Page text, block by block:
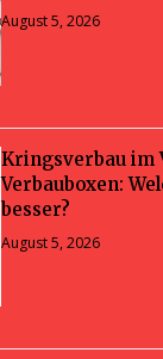
August 5, 2026
Kringsverbau im
Verbauboxen:
besser?
August 5, 2026